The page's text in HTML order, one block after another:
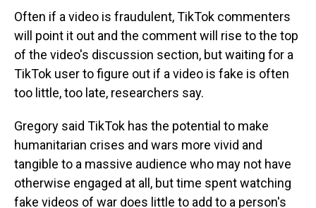
Often if a video is fraudulent, TikTok commenters
will point it out and the comment will rise to the top
of the video's discussion section, but waiting for a
TikTok user to figure out if a video is fake is often
too little, too late, researchers say.
Gregory said TikTok has the potential to make
humanitarian crises and wars more vivid and
tangible to a massive audience who may not have
otherwise engaged at all, but time spent watching
fake videos of war does little to add to a person's